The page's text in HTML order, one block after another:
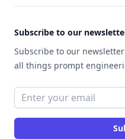
Subscribe to our
Subscribe to our
all things prompt
Email address